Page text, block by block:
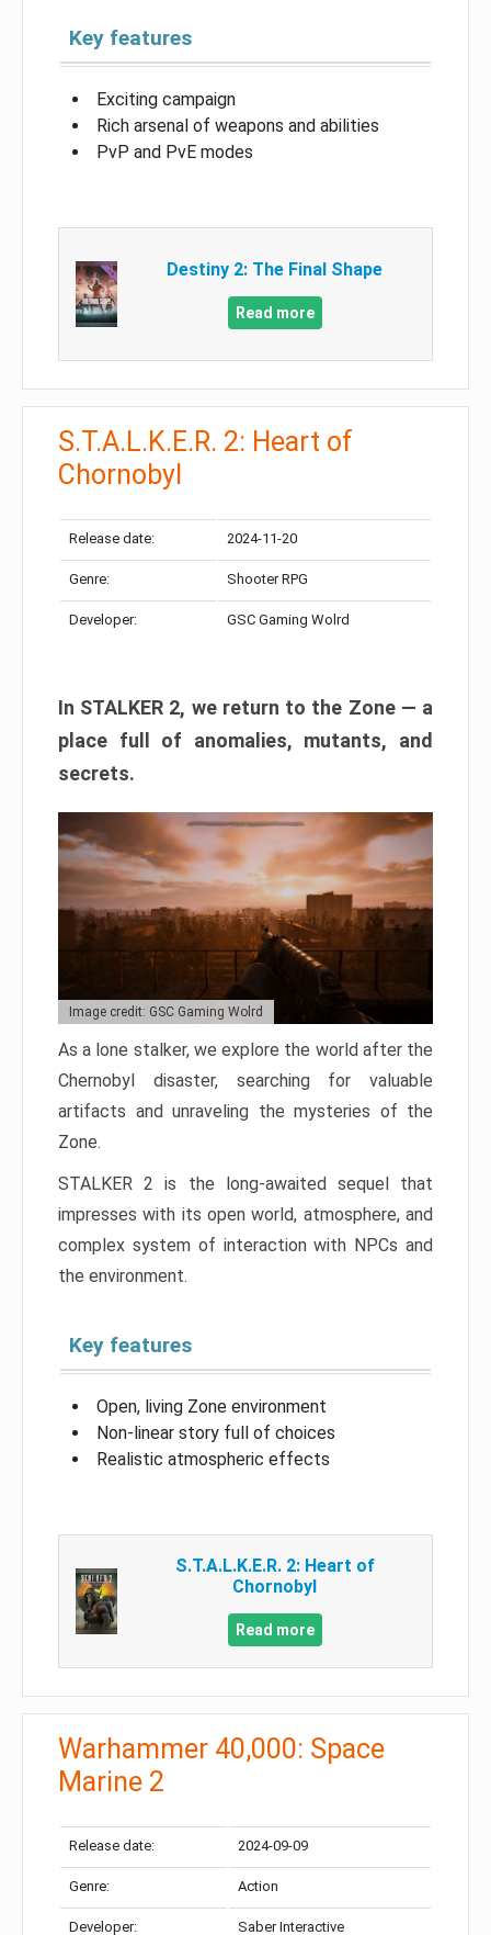
Key features
Exciting campaign
Rich arsenal of weapons and abilities
PvP and PvE modes
Destiny 2: The Final Shape
Read more
S.T.A.L.K.E.R. 2: Heart of
Chornobyl
Release date: 2024-11-20
Genre: Shooter RPG
Developer: GSC Gaming Wolrd
In STALKER 2, we return to the Zone — a
place full of anomalies, mutants, and
secrets.
Image credit: GSC Gaming Wolrd
As a lone stalker, we explore the world after the
Chernobyl disaster, searching for valuable
artifacts and unraveling the mysteries of the
Zone.
STALKER 2 is the long-awaited sequel that
impresses with its open world, atmosphere, and
complex system of interaction with NPCs and
the environment.
Key features
Open, living Zone environment
Non-linear story full of choices
Realistic atmospheric effects
S.T.A.L.K.E.R. 2: Heart of
Chornobyl
Read more
Warhammer 40,000: Space
Marine 2
Release date: 2024-09-09
Genre: Action
Developer: Saber Interactive